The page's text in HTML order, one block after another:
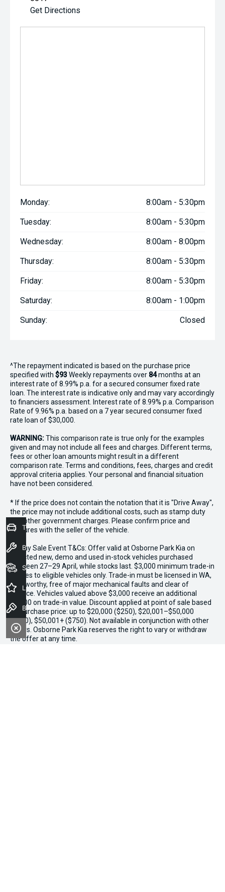
Get Directions
Monday: 8:00am - 5:30pm
Tuesday: 8:00am - 5:30pm
Wednesday: 8:00am - 8:00pm
Thursday: 8:00am - 5:30pm
Friday: 8:00am - 5:30pm
Saturday: 8:00am - 1:00pm
Sunday: Closed
^The repayment indicated is based on the purchase price
specified with $93Weekly repayments over 84months at an
interest rate of 8.99% p.a. for a secured consumer fixed rate
loan. The interest rate is indicative only and may vary accordingly
to financiers assessment. Interest rate of 8.99% p.a. Comparison
Rate of 9.96% p.a. based on a 7 year secured consumer fixed
rate loan of $30,000.
WARNING:This comparison rate is true only for the examples
given and may not include all fees and charges. Different terms,
fees or other loan amounts might result in a different
comparison rate. Terms and conditions, fees, charges and credit
approval criteria applies. Your personal and financial situation
have not been considered.
* If the price does not contain the notation that it is "Drive Away",
the price may not include additional costs, such as stamp duty
and other government charges. Please confirm price and
features with the seller of the vehicle.
*3 Day Sale Event T&Cs: Offer valid at Osborne Park Kia on
selected new, demo and used in-stock vehicles purchased
between 27–29 April, while stocks last. $3,000 minimum trade-in
applies to eligible vehicles only. Trade-in must be licensed in WA,
roadworthy, free of major mechanical faults and clear of
finance. Vehicles valued above $3,000 receive an additional
$1,000 on trade-in value. Discount applied at point of sale based
on purchase price: up to $20,000 ($250), $20,001–$50,000
($500), $50,001+ ($750). Not available in conjunction with other
offers. Osborne Park Kia reserves the right to vary or withdraw
the offer at any time.
Trade-In Valuation
Book a Service
Seach Vehicles
Latest Offers